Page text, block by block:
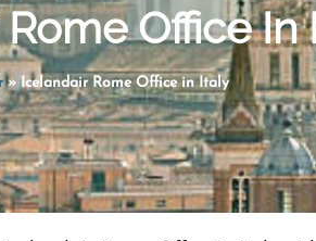
Office In
»Icelandair Rome Office in Italy